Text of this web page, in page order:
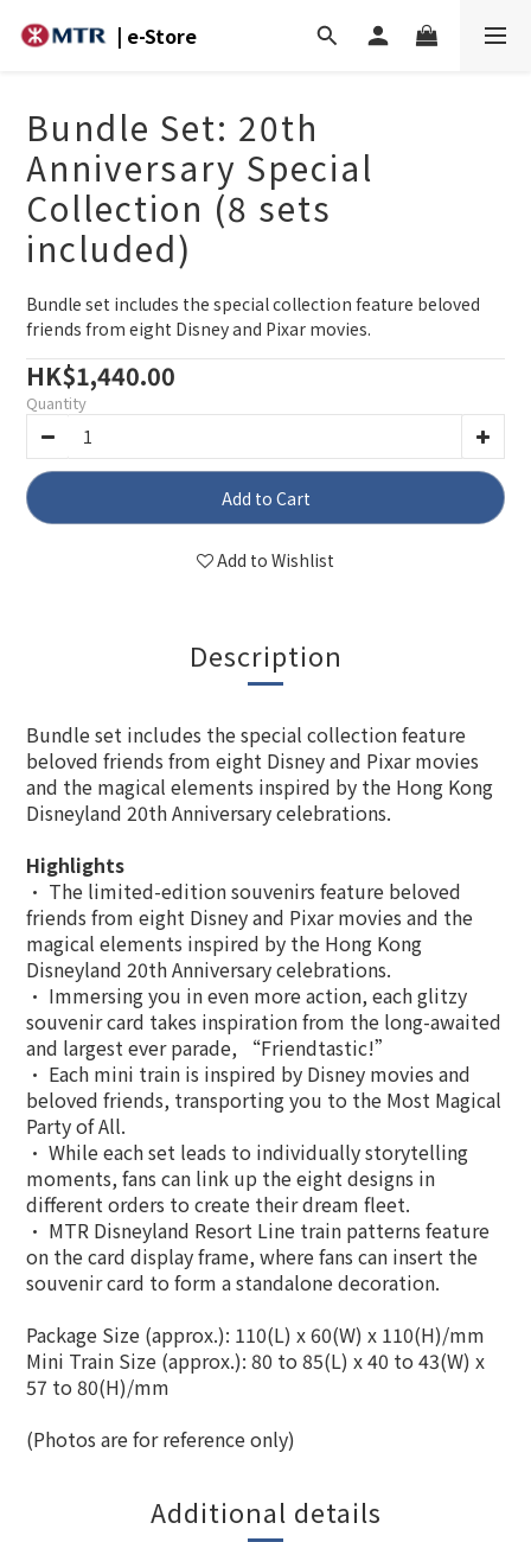
| e-Store
Bundle Set: 20th
Anniversary Special
Collection (8 sets
included)
Bundle set includes the special collection feature beloved
friends from eight Disney and Pixar movies.
HK$1,440.00
Quantity
Add to Cart
Add to Wishlist
Description
Bundle set includes the special collection feature
beloved friends from eight Disney and Pixar movies
and the magical elements inspired by the Hong Kong
Disneyland 20th Anniversary celebrations.
Highlights
• The limited-edition souvenirs feature beloved
friends from eight Disney and Pixar movies and the
magical elements inspired by the Hong Kong
Disneyland 20th Anniversary celebrations.
• Immersing you in even more action, each glitzy
souvenir card takes inspiration from the long-awaited
and largest ever parade, “Friendtastic!”
• Each mini train is inspired by Disney movies and
beloved friends, transporting you to the Most Magical
Party of All.
• While each set leads to individually storytelling
moments, fans can link up the eight designs in
different orders to create their dream fleet.
• MTR Disneyland Resort Line train patterns feature
on the card display frame, where fans can insert the
souvenir card to form a standalone decoration.
Package Size (approx.): 110(L) x 60(W) x 110(H)/mm
Mini Train Size (approx.): 80 to 85(L) x 40 to 43(W) x
57 to 80(H)/mm
(Photos are for reference only)
Additional details